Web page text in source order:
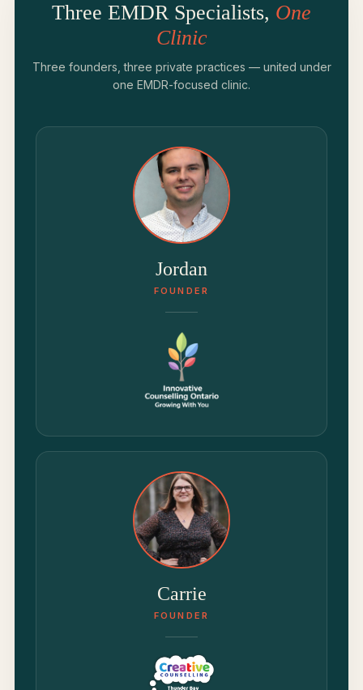
Three EMDR Specialists, One
Clinic
Three founders, three private practices — united under
one EMDR-focused clinic.
Jordan
FOUNDER
Carrie
FOUNDER